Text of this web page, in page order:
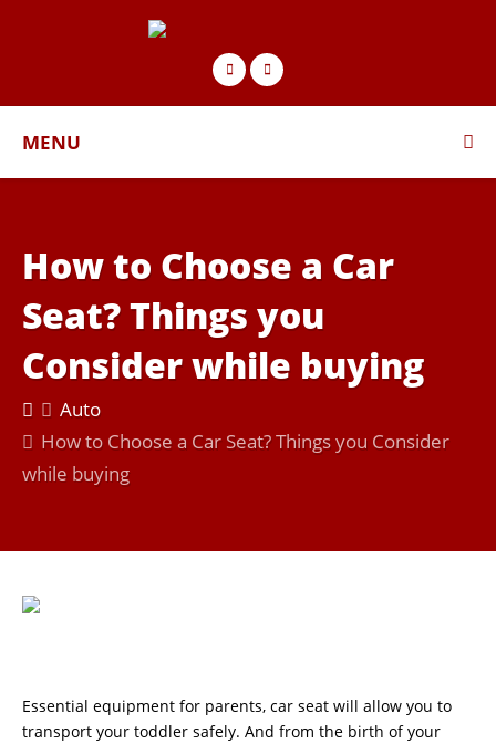
MENU
How to Choose a Car
Seat? Things you
Consider while buying
Auto
How to Choose a Car Seat? Things you Consider
while buying
Essential equipment for parents, car seat will allow you to
transport your toddler safely. And from the birth of your